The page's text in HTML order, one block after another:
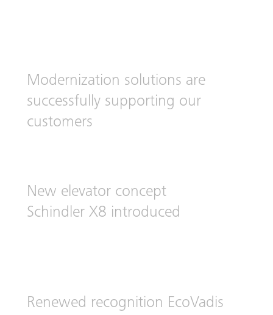
Modernization solutions are
successfully supporting our
customers
New elevator concept
Schindler X8 introduced
Renewed recognition EcoVadis